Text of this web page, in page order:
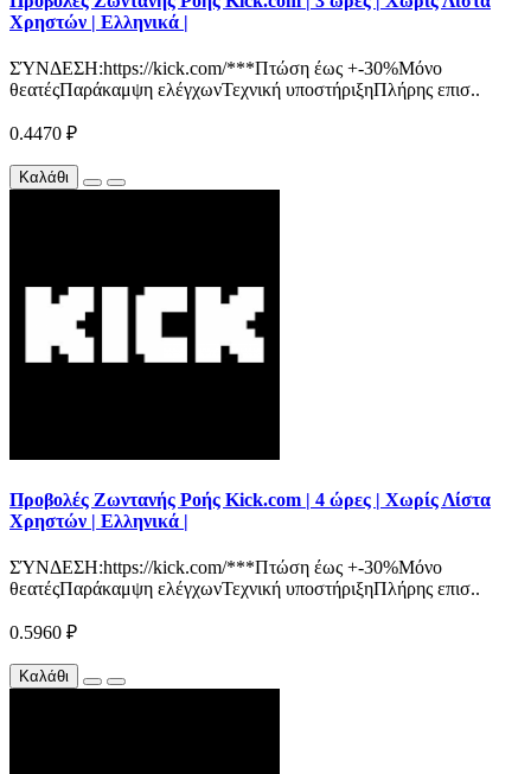
Χρηστών | Ελληνικά |
ΣΎΝΔΕΣΗ:https://kick.com/***Πτώση έως +-30%Μόνο
θεατέςΠαράκαμψη ελέγχωνΤεχνική υποστήριξηΠλήρης επισ..
0.4470 ₽
Καλάθι
Προβολές Ζωντανής Ροής Kick.com | 4 ώρες | Χωρίς Λίστα
Χρηστών | Ελληνικά |
ΣΎΝΔΕΣΗ:https://kick.com/***Πτώση έως +-30%Μόνο
θεατέςΠαράκαμψη ελέγχωνΤεχνική υποστήριξηΠλήρης επισ..
0.5960 ₽
Καλάθι